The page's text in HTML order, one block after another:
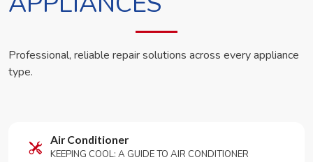
Professional, reliable repair solutions across every appliance
type.
Air Conditioner
KEEPING COOL: A GUIDE TO AIR CONDITIONER